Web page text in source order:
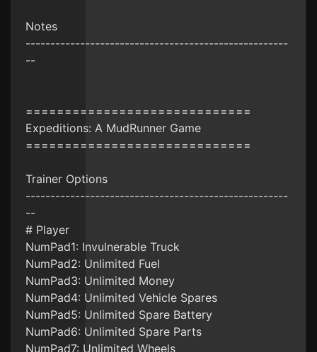
Notes
-----------------------------------------------------
--
=============================
Expeditions: A MudRunner Game
=============================
Trainer Options
-----------------------------------------------------
--
# Player
NumPad1: Invulnerable Truck
NumPad2: Unlimited Fuel
NumPad3: Unlimited Money
NumPad4: Unlimited Vehicle Spares
NumPad5: Unlimited Spare Battery
NumPad6: Unlimited Spare Parts
NumPad7: Unlimited Wheels